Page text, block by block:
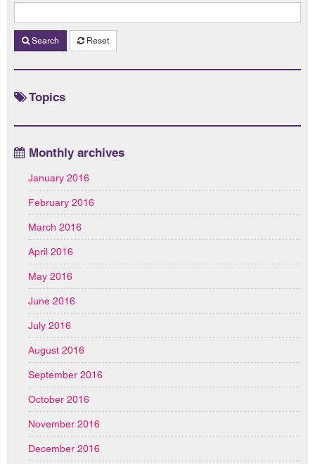
Search Reset
Topics
Monthly archives
January 2016
February 2016
March 2016
April 2016
May 2016
June 2016
July 2016
August 2016
September 2016
October 2016
November 2016
December 2016